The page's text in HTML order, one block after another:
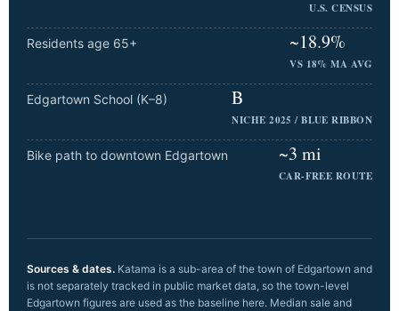
U.S. CENSUS
Residents age 65+ ~18.9%
VS 18% MA AVG
Edgartown School (K–8) B
NICHE 2025 / BLUE RIBBON
Bike path to downtown Edgartown ~3 mi
CAR-FREE ROUTE
Sources & dates. Katama is a sub-area of the town of Edgartown and
is not separately tracked in public market data, so the town-level
Edgartown figures are used as the baseline here. Median sale and